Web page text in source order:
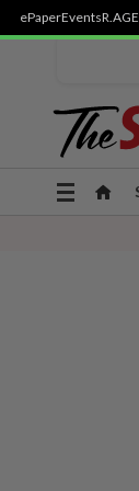
ePaperEventsR.AGE
Toggle